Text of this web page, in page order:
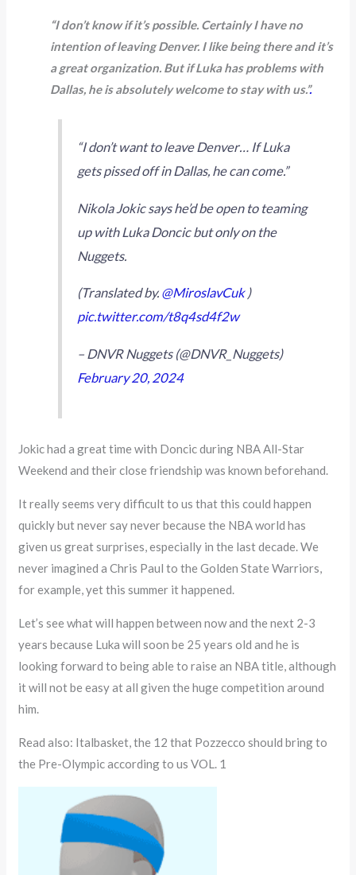
“I don’t know if it’s possible. Certainly I have no
intention of leaving Denver. I like being there and it’s
a great organization. But if Luka has problems with
Dallas, he is absolutely welcome to stay with us.”.
“I don’t want to leave Denver… If Luka
gets pissed off in Dallas, he can come.”
Nikola Jokic says he’d be open to teaming
up with Luka Doncic but only on the
Nuggets.
(Translated by. @MiroslavCuk)
pic.twitter.com/t8q4sd4f2w
– DNVR Nuggets (@DNVR_Nuggets)
February 20, 2024
Jokic had a great time with Doncic during NBA All-Star
Weekend and their close friendship was known beforehand.
It really seems very difficult to us that this could happen
quickly but never say never because the NBA world has
given us great surprises, especially in the last decade. We
never imagined a Chris Paul to the Golden State Warriors,
for example, yet this summer it happened.
Let’s see what will happen between now and the next 2-3
years because Luka will soon be 25 years old and he is
looking forward to being able to raise an NBA title, although
it will not be easy at all given the huge competition around
him.
Read also: Italbasket, the 12 that Pozzecco should bring to
the Pre-Olympic according to us VOL. 1